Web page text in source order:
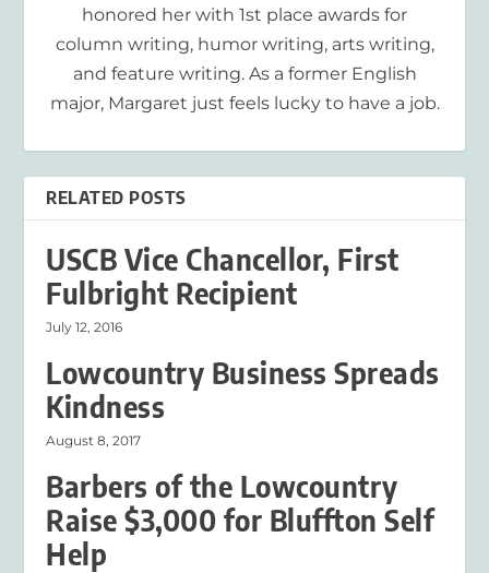
honored her with 1st place awards for
column writing, humor writing, arts writing,
and feature writing. As a former English
major, Margaret just feels lucky to have a job.
RELATED POSTS
USCB Vice Chancellor, First
Fulbright Recipient
July 12, 2016
Lowcountry Business Spreads
Kindness
August 8, 2017
Barbers of the Lowcountry
Raise $3,000 for Bluffton Self
Help